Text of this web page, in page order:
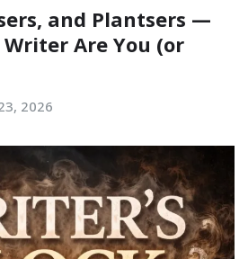
and Plantsers —
Are You (or
2026